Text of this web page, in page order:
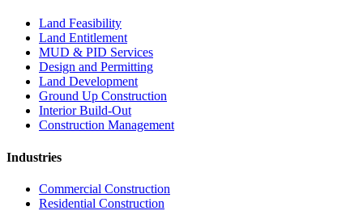
Land Feasibility
Land Entitlement
MUD & PID Services
Design and Permitting
Land Development
Ground Up Construction
Interior Build-Out
Construction Management
Industries
Commercial Construction
Residential Construction